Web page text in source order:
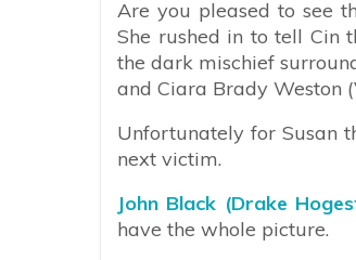
Are you pleased to see
She rushed in to tell Cin
the dark mischief
and Ciara Brady Weston
Unfortunately for Susan
next victim.
John Black (Drake
have the whole picture.